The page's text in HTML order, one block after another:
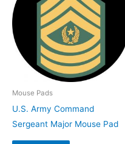
Mouse Pads
U.S. Army Command
Sergeant Major Mouse Pad